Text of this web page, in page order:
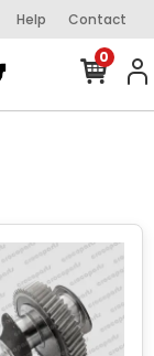
Help Contact
0